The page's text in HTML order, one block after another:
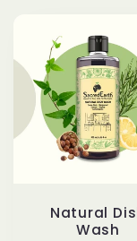
Natural
Wash